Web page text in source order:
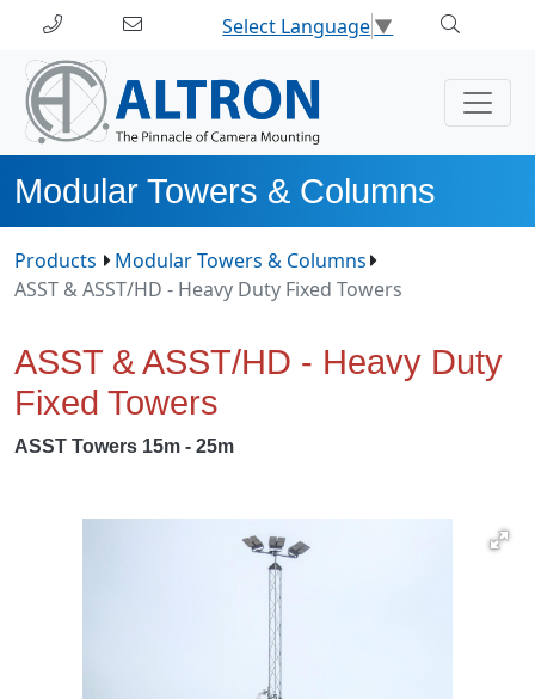
Select Language▼
Modular Towers & Columns
Products
Modular Towers & Columns
ASST & ASST/HD - Heavy Duty Fixed Towers
ASST & ASST/HD - Heavy Duty
Fixed Towers
ASST Towers 15m - 25m